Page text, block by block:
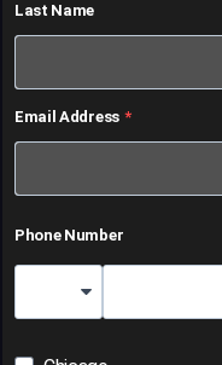
Last Name
Email Address
Phone Number